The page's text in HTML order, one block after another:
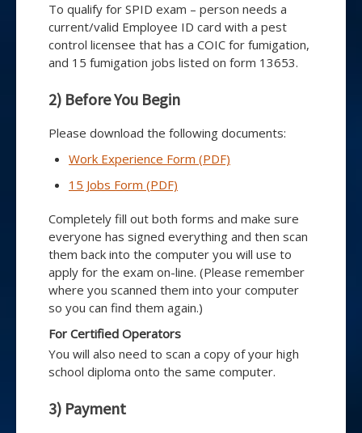
To qualify for SPID exam – person needs a
current/valid Employee ID card with a pest
control licensee that has a COIC for fumigation,
and 15 fumigation jobs listed on form 13653.
2) Before You Begin
Please download the following documents:
Work Experience Form (PDF)
15 Jobs Form (PDF)
Completely fill out both forms and make sure
everyone has signed everything and then scan
them back into the computer you will use to
apply for the exam on-line. (Please remember
where you scanned them into your computer
so you can find them again.)
For Certified Operators
You will also need to scan a copy of your high
school diploma onto the same computer.
3) Payment